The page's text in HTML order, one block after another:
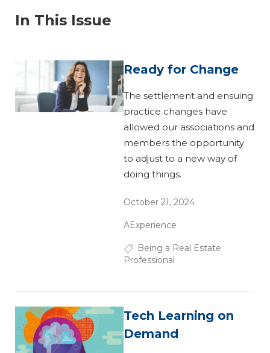
In This Issue
Ready for Change
The settlement and ensuing
practice changes have
allowed our associations and
members the opportunity
to adjust to a new way of
doing things.
October 21, 2024
AExperience
Being a Real Estate
Professional
Tech Learning on
Demand